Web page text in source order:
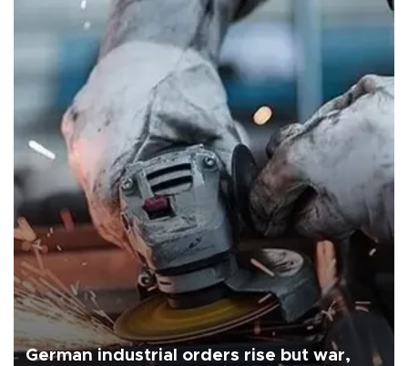
German industrial orders rise but war,